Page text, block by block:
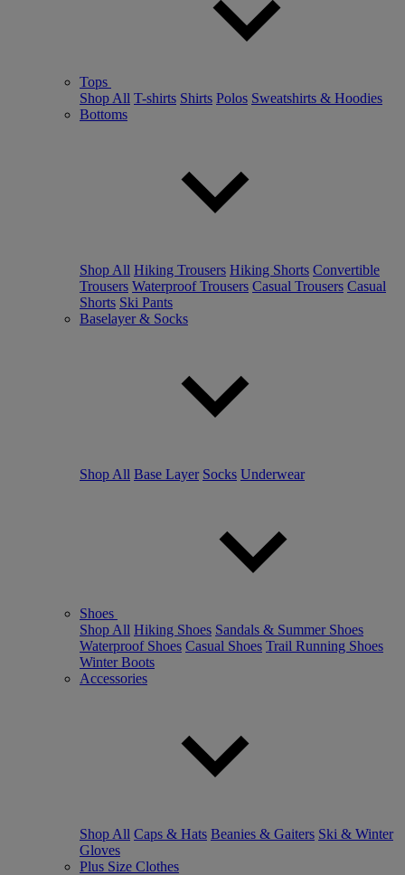
Tops
Shop All T-shirts Shirts Polos Sweatshirts & Hoodies
Bottoms
Shop All Hiking Trousers Hiking Shorts Convertible
Trousers Waterproof Trousers Casual Trousers Casual
Shorts Ski Pants
Baselayer & Socks
Shop All Base Layer Socks Underwear
Shoes
Shop All Hiking Shoes Sandals & Summer Shoes
Waterproof Shoes Casual Shoes Trail Running Shoes
Winter Boots
Accessories
Shop All Caps & Hats Beanies & Gaiters Ski & Winter
Gloves
Plus Size Clothes